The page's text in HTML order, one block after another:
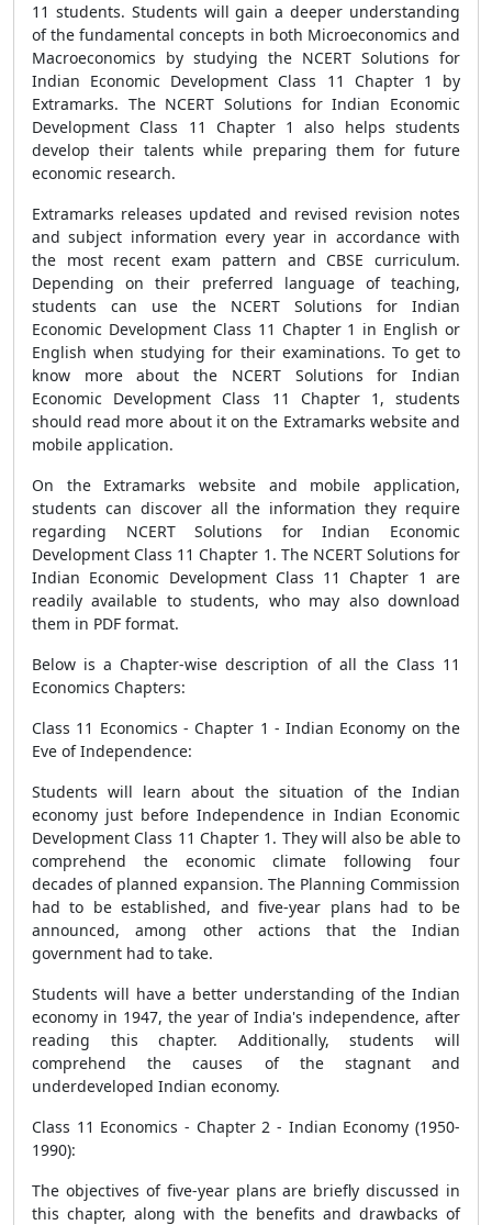
11 students. Students will gain a deeper understanding
of the fundamental concepts in both Microeconomics and
Macroeconomics by studying the NCERT Solutions for
Indian Economic Development Class 11 Chapter 1 by
Extramarks. The NCERT Solutions for Indian Economic
Development Class 11 Chapter 1 also helps students
develop their talents while preparing them for future
economic research.
Extramarks releases updated and revised revision notes
and subject information every year in accordance with
the most recent exam pattern and CBSE curriculum.
Depending on their preferred language of teaching,
students can use the NCERT Solutions for Indian
Economic Development Class 11 Chapter 1 in English or
English when studying for their examinations. To get to
know more about the NCERT Solutions for Indian
Economic Development Class 11 Chapter 1, students
should read more about it on the Extramarks website and
mobile application.
On the Extramarks website and mobile application,
students can discover all the information they require
regarding NCERT Solutions for Indian Economic
Development Class 11 Chapter 1. The NCERT Solutions for
Indian Economic Development Class 11 Chapter 1 are
readily available to students, who may also download
them in PDF format.
Below is a Chapter-wise description of all the Class 11
Economics Chapters:
Class 11 Economics - Chapter 1 - Indian Economy on the
Eve of Independence:
Students will learn about the situation of the Indian
economy just before Independence in Indian Economic
Development Class 11 Chapter 1. They will also be able to
comprehend the economic climate following four
decades of planned expansion. The Planning Commission
had to be established, and five-year plans had to be
announced, among other actions that the Indian
government had to take.
Students will have a better understanding of the Indian
economy in 1947, the year of India's independence, after
reading this chapter. Additionally, students will
comprehend the causes of the stagnant and
underdeveloped Indian economy.
Class 11 Economics - Chapter 2 - Indian Economy (1950-
1990):
The objectives of five-year plans are briefly discussed in
this chapter, along with the benefits and drawbacks of